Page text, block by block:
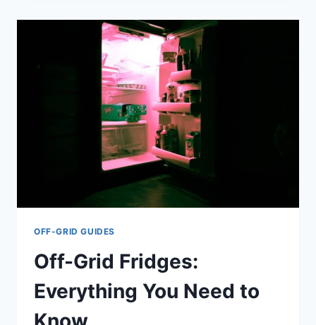
MINI:
WHICH
IS
THE
BEST
CHOICE?
OFF-GRID GUIDES
Off-Grid Fridges:
Everything You Need to